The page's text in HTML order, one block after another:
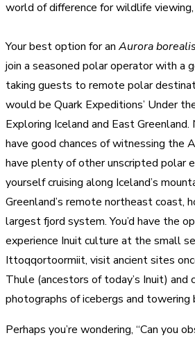
world of difference for wildlife
Your best option for an Aurora borealis
join a seasoned polar operator with a
taking guests to remote polar
would be Quark Expeditions’ Under
Exploring Iceland and East
have good chances of witnessing the
have plenty of other unscripted polar
yourself cruising along Iceland’s
Greenland’s remote northeast coast,
largest fjord system. You’d have the
experience Inuit culture at the small
Ittoqqortoormiit, visit ancient sites
Thule (ancestors of today’s Inuit) and
photographs of icebergs and towering
Perhaps you’re wondering, “Can you